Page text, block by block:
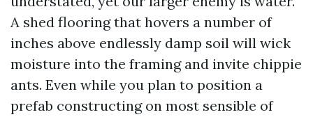
A shed flooring that hovers a number of
inches above endlessly damp soil will wick
moisture into the framing and invite chippie
ants. Even while you plan to position a
prefab constructing on most sensible of